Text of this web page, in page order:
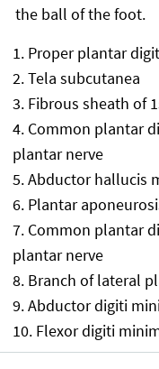
the ball of the foot.
Proper plantar
Tela subcutanea
Fibrous sheath of
Common plantar
plantar nerve
Abductor hallucis
Plantar
Common plantar
plantar nerve
Branch of lateral
Abductor digiti
Flexor digiti